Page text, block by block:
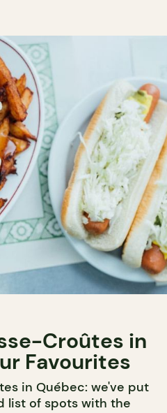
Croûtes in
Favourites
in Québec: we've put
list of spots with the